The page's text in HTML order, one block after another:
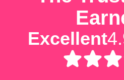
Excellent